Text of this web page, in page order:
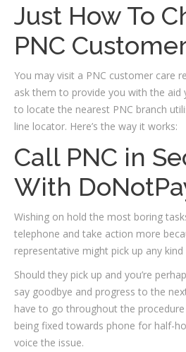
Just How To
PNC
You may visit a PNC customer care
ask them to provide you with the aid
to locate the nearest PNC branch
line locator. Here’s the way it works:
Call PNC in
With
Wishing on hold the most boring
telephone and take action more
representative might pick up any
Should they pick up and you’re
say goodbye and progress to the
have to go throughout the
being fixed towards phone for half-
voice the issue.